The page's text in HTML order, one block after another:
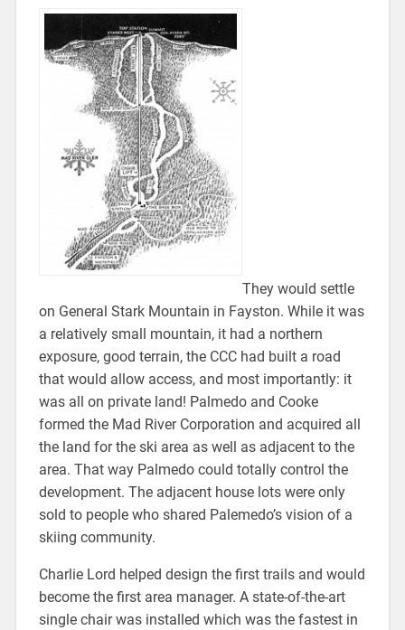
They would settle
on General Stark Mountain in Fayston. While it was
a relatively small mountain, it had a northern
exposure, good terrain, the CCC had built a road
that would allow access, and most importantly: it
was all on private land! Palmedo and Cooke
formed the Mad River Corporation and acquired all
the land for the ski area as well as adjacent to the
area. That way Palmedo could totally control the
development. The adjacent house lots were only
sold to people who shared Palemedo’s vision of a
skiing community.
Charlie Lord helped design the first trails and would
become the first area manager. A state-of-the-art
single chair was installed which was the fastest in